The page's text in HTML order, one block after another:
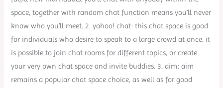
space, together with random chat function means you’ll never
know who you’ll meet. 2. yahoo! chat: this chat space is good
for individuals who desire to speak to a large crowd at once. it
is possible to join chat rooms for different topics, or create
your very own chat space and invite buddies. 3. aim: aim
remains a popular chat space choice, as well as for good